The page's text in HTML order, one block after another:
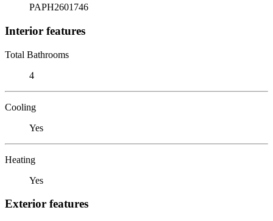
PAPH2601746
Interior features
Total Bathrooms
4
Cooling
Yes
Heating
Yes
Exterior features